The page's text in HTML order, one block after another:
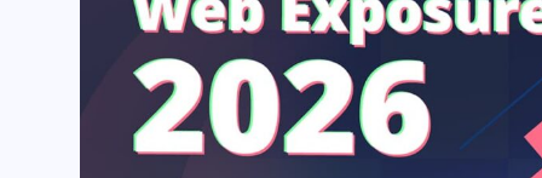
DORA Compliance
HIPAA